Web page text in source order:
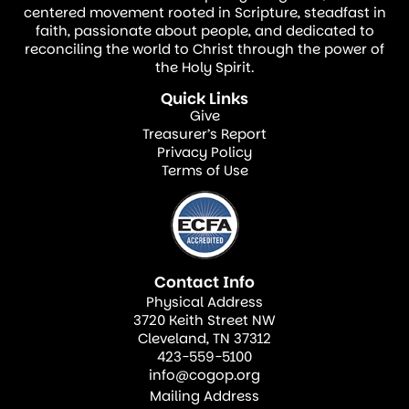
promised Messiah.
But the announcement to the shepherds
was not only accurate as to the time and
place of birth of Jesus. It was also very
descriptive as to why Jesus came to the
world and what he would do for humanity.
The angel’s announcement introduced
Jesus to the shepherds as a Savior, the
Messiah, and the Lord.
As it is in our present days, the shepherd’s
world had many problems. There were
wars, oppression, poverty, hunger, abuse,
centered movement rooted in Scripture, steadfast in
faith, passionate about people, and dedicated to
reconciling the world to Christ through the power of
the Holy Spirit.
Quick Links
Give
Treasurer’s Report
Privacy Policy
Terms of Use
Contact Info
Physical Address
3720 Keith Street NW
Cleveland, TN 37312
423-559-5100
info@cogop.org
Mailing Address